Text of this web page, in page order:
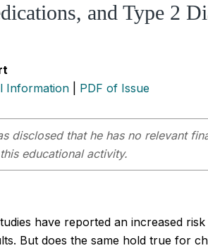
and Type 2
Information PDF of Issue
disclosed that he has no relevant
educational activity.
have reported an increased
But does the same hold true for